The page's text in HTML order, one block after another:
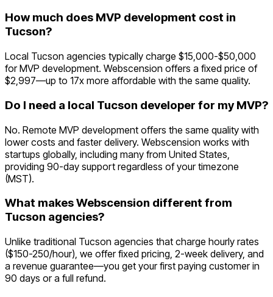
How much does MVP development cost in
Tucson?
Local Tucson agencies typically charge $15,000-$50,000
for MVP development. Webscension offers a fixed price of
$2,997—up to 17x more affordable with the same quality.
Do I need a local Tucson developer for my MVP?
No. Remote MVP development offers the same quality with
lower costs and faster delivery. Webscension works with
startups globally, including many from United States,
providing 90-day support regardless of your timezone
(MST).
What makes Webscension different from
Tucson agencies?
Unlike traditional Tucson agencies that charge hourly rates
($150-250/hour), we offer fixed pricing, 2-week delivery, and
a revenue guarantee—you get your first paying customer in
90 days or a full refund.